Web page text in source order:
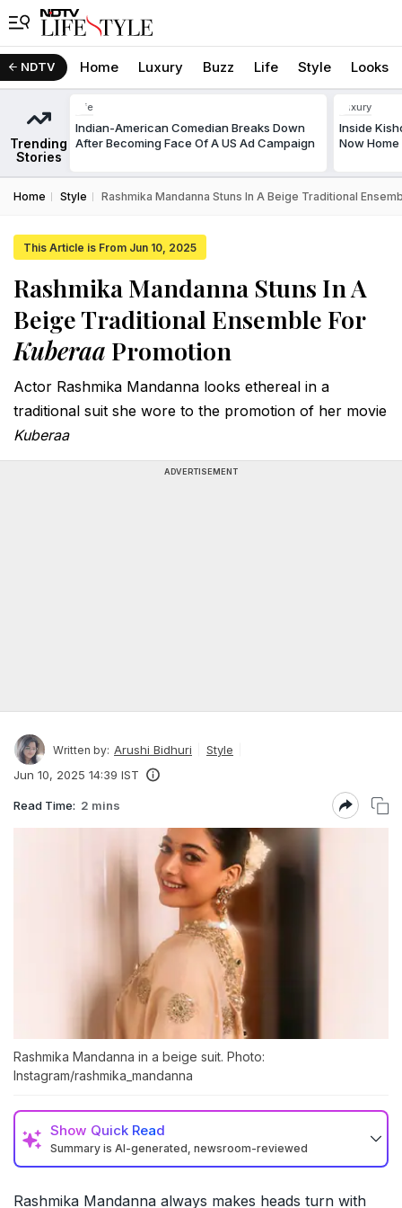
NDTV Home Luxury Buzz Life Style Looks
Trending
Stories
Life
Indian-American Comedian Breaks Down
After Becoming Face Of A US Ad Campaign
Luxury
Inside
Now
Home Style Rashmika Mandanna Stuns In A Beige Traditional
This Article is From Jun 10, 2025
Rashmika Mandanna Stuns In A
Beige Traditional Ensemble For
Kuberaa Promotion
Actor Rashmika Mandanna looks ethereal in a
traditional suit she wore to the promotion of her movie
Kuberaa
ADVERTISEMENT
Written by: Arushi Bidhuri
Style
Jun 10, 2025 14:39 IST
Read Time: 2 mins
Rashmika Mandanna in a beige suit. Photo:
Instagram/rashmika_mandanna
Show Quick Read
Summary is AI-generated, newsroom-reviewed
Rashmika Mandanna always makes heads turn with